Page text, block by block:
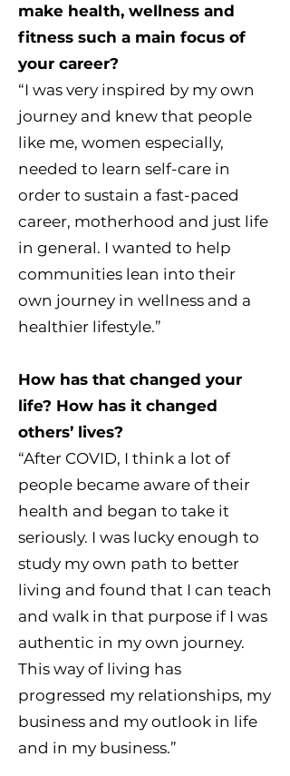
make health, wellness and
fitness such a main focus of
your career?
“I was very inspired by my own
journey and knew that people
like me, women especially,
needed to learn self-care in
order to sustain a fast-paced
career, motherhood and just life
in general. I wanted to help
communities lean into their
own journey in wellness and a
healthier lifestyle.”
How has that changed your
life? How has it changed
others’ lives?
“After COVID, I think a lot of
people became aware of their
health and began to take it
seriously. I was lucky enough to
study my own path to better
living and found that I can teach
and walk in that purpose if I was
authentic in my own journey.
This way of living has
progressed my relationships, my
business and my outlook in life
and in my business.”